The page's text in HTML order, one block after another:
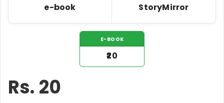
e-book StoryMirror
E-BOOK
₹20
Rs. 20